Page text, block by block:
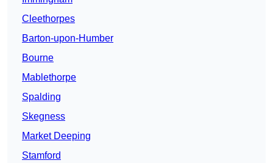
Cleethorpes
Barton-upon-Humber
Bourne
Mablethorpe
Spalding
Skegness
Market Deeping
Stamford